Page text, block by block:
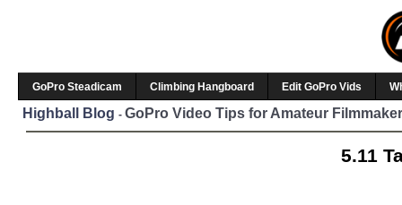
GoPro Steadicam Climbing Hangboard Edit GoPro Vids
Highball Blog - GoPro Video Tips for Amateur
5.11